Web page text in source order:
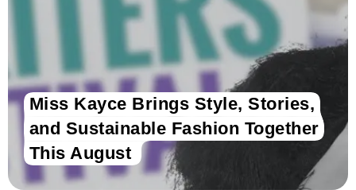
Miss Kayce Brings Style, Stories,
and Sustainable Fashion Together
This August